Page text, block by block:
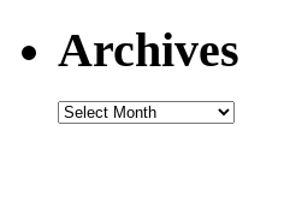
Archives
Archives